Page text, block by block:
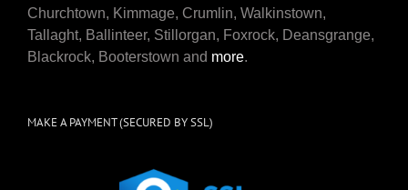
Churchtown, Kimmage, Crumlin, Walkinstown,
Tallaght, Ballinteer, Stillorgan, Foxrock, Deansgrange,
Blackrock, Booterstown and more.
MAKE A PAYMENT (SECURED BY SSL)